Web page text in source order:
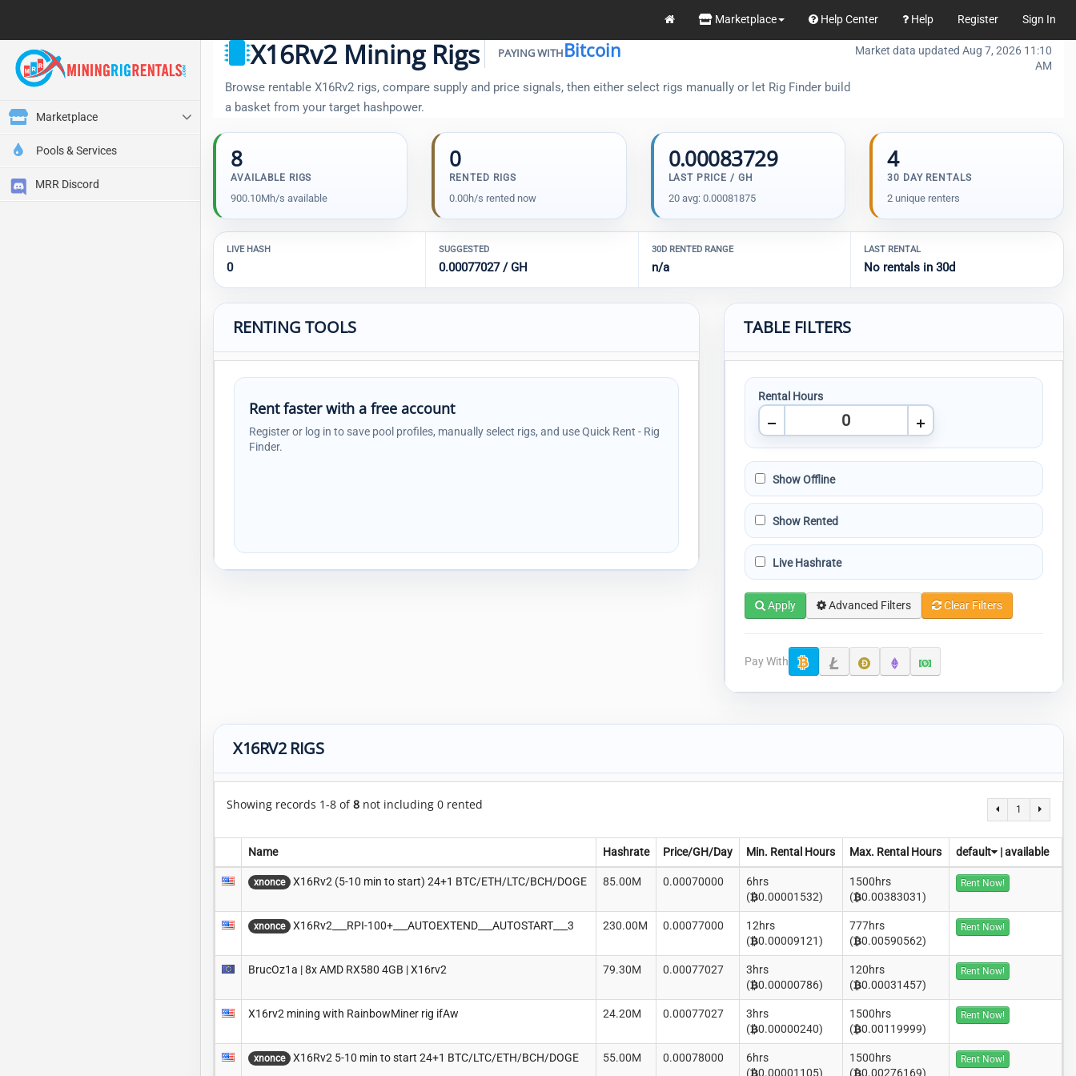
Marketplace Help Center Help Register Sign In
Marketplace
Pools & Services
MRR Discord
X16Rv2 Mining Rigs PAYING WITHBitcoin
Browse rentable X16Rv2 rigs, compare supply and price signals, then either select rigs manually or let Rig Finder build
a basket from your target hashpower.
Market data updated Aug 7, 2026 11:10
AM
8
AVAILABLE RIGS
900.10Mh/s available
0
RENTED RIGS
0.00h/s rented now
0.00083729
LAST PRICE / GH
20 avg: 0.00081875
4
30 DAY RENTALS
2 unique renters
LIVE HASH
0
SUGGESTED
0.00077027 / GH
30D RENTED RANGE
n/a
LAST RENTAL
No rentals in 30d
RENTING TOOLS
Rent faster with a free account
Register or log in to save pool profiles, manually select rigs, and use Quick Rent - Rig
Finder.
TABLE FILTERS
Rental Hours
Show Offline
Show Rented
Live Hashrate
Apply Advanced Filters Clear Filters
Pay With
X16RV2 RIGS
Showing records 1-8 of8 not including 0 rented 1
Name Hashrate Price/GH/Day Min. Rental Hours Max. Rental Hours default |available
xnonce X16Rv2 (5-10 min to start) 24+1 BTC/ETH/LTC/BCH/DOGE 85.00M 0.00070000
6hrs
(
0.00001532)
1500hrs
(
0.00383031)
Rent Now!
xnonce X16Rv2___RPI-100+___AUTOEXTEND___AUTOSTART___3 230.00M 0.00077000
12hrs
(
0.00009121)
777hrs
(
0.00590562)
Rent Now!
BrucOz1a | 8x AMD RX580 4GB | X16rv2 79.30M 0.00077027
3hrs
(
0.00000786)
120hrs
(
0.00031457)
Rent Now!
X16rv2 mining with RainbowMiner rig ifAw 24.20M 0.00077027
3hrs
(
0.00000240)
1500hrs
(
0.00119999)
Rent Now!
xnonce X16Rv2 5-10 min to start 24+1 BTC/LTC/ETH/BCH/DOGE 55.00M 0.00078000
6hrs
(
0.00001105)
1500hrs
(
0.00276169)
Rent Now!